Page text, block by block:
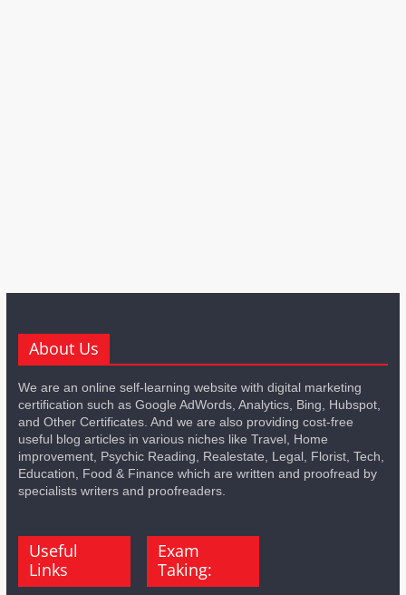
About Us
We are an online self-learning website with digital marketing
certification such as Google AdWords, Analytics, Bing, Hubspot,
and Other Certificates. And we are also providing cost-free
useful blog articles in various niches like Travel, Home
improvement, Psychic Reading, Realestate, Legal, Florist, Tech,
Education, Food & Finance which are written and proofread by
specialists writers and proofreaders.
Useful
Links
Exam
Taking: